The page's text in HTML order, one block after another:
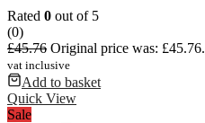
Rated 0 out of 5
(0)
£45.76 Original price was: £45.76.
vat inclusive
Add to basket
Quick View
Sale